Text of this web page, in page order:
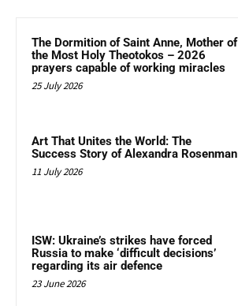
The Dormition of Saint Anne, Mother of
the Most Holy Theotokos – 2026
prayers capable of working miracles
25 July 2026
Art That Unites the World: The
Success Story of Alexandra Rosenman
11 July 2026
ISW: Ukraine’s strikes have forced
Russia to make ‘difficult decisions’
regarding its air defence
23 June 2026